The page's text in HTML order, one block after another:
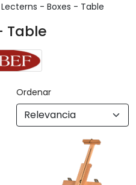
Lecterns - Boxes - Table
Table
Ordenar